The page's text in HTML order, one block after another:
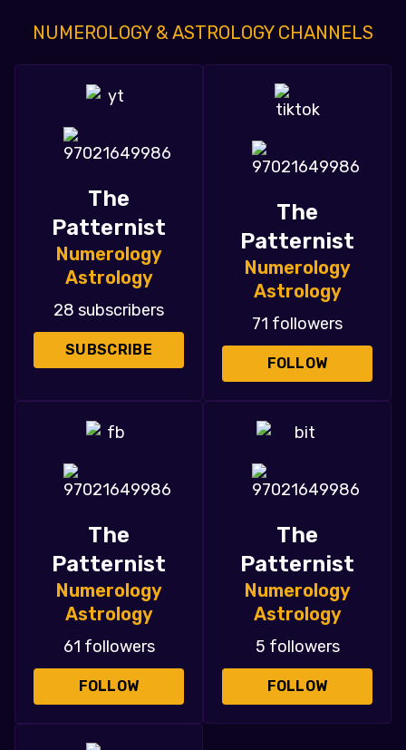
NUMEROLOGY & ASTROLOGY CHANNELS
The
Patternist
Numerology
Astrology
28 subscribers
SUBSCRIBE
The
Patternist
Numerology
Astrology
71 followers
FOLLOW
The
Patternist
Numerology
Astrology
61 followers
FOLLOW
The
Patternist
Numerology
Astrology
5 followers
FOLLOW